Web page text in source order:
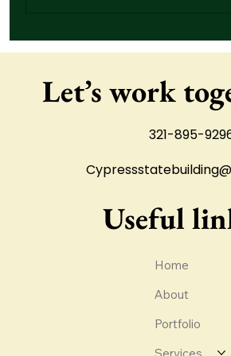
How Drainage Problems
Let’s work
321-895-
Useful
Home
About
Portfolio
Services